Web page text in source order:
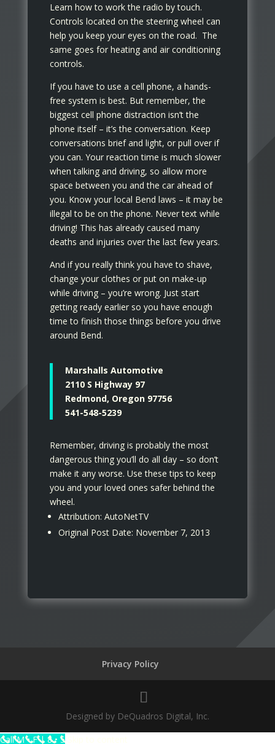
Learn how to work the radio by touch.
Controls located on the steering wheel can
help you keep your eyes on the road. The
same goes for heating and air conditioning
controls.
If you have to use a cell phone, a hands-
free system is best. But remember, the
biggest cell phone distraction isn’t the
phone itself – it’s the conversation. Keep
conversations brief and light, or pull over if
you can. Your reaction time is much slower
when talking and driving, so allow more
space between you and the car ahead of
you. Know your local Bend laws – it may be
illegal to be on the phone. Never text while
driving! This has already caused many
deaths and injuries over the last few years.
And if you really think you have to shave,
change your clothes or put on make-up
while driving – you’re wrong. Just start
getting ready earlier so you have enough
time to finish those things before you drive
around Bend.
Marshalls Automotive
2110 S Highway 97
Redmond, Oregon 97756
541-548-5239
Remember, driving is probably the most
dangerous thing you’ll do all day – so don’t
make it any worse. Use these tips to keep
you and your loved ones safer behind the
wheel.
Attribution: AutoNetTV
Original Post Date: November 7, 2013
Privacy Policy
Designed by DeQuadros Digital, Inc.
The
Call M • F | 8 • 5